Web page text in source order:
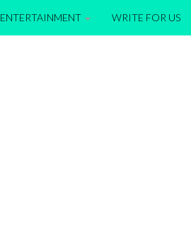
ENTERTAINMENT WRITE FOR US